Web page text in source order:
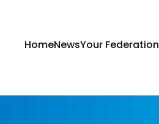
HomeNewsYour Federation